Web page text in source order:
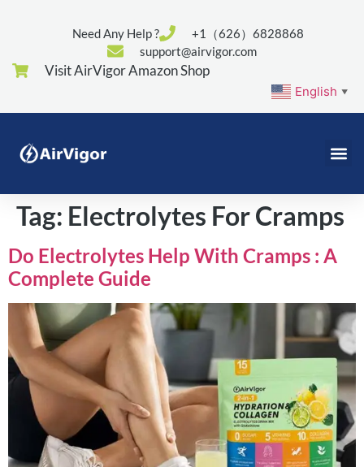
Need Any Help ?
+1（626）6828868
support@airvigor.com
Visit AirVigor Amazon Shop
English ▼
Tag: Electrolytes For Cramps
Do Electrolytes Help With Cramps : A
Complete Guide